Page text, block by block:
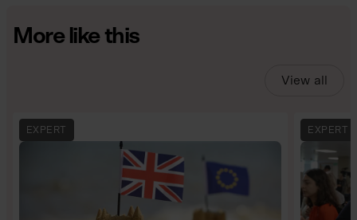
More like this
View all
EXPERT EXPERT